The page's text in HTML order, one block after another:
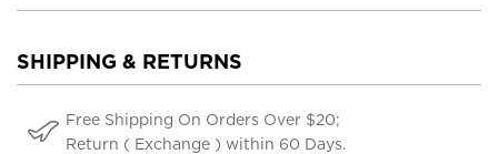
SHIPPING & RETURNS
Free Shipping On Orders Over $20;
Return ( Exchange ) within 60 Days.